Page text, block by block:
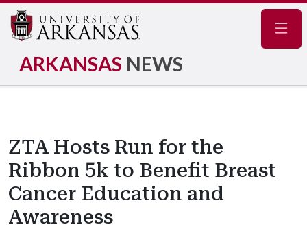
ARKANSAS NEWS
ZTA Hosts Run for the
Ribbon 5k to Benefit Breast
Cancer Education and
Awareness